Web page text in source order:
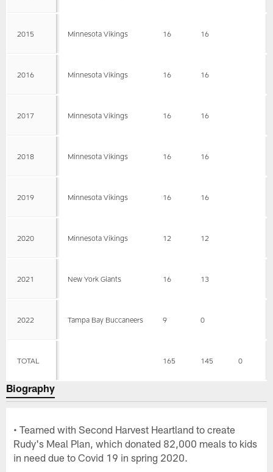
2015 Minnesota Vikings 16 16
2016 Minnesota Vikings 16 16
2017 Minnesota Vikings 16 16
2018 Minnesota Vikings 16 16
2019 Minnesota Vikings 16 16
2020 Minnesota Vikings 12 12
2021 New York Giants 16 13
2022 Tampa Bay Buccaneers 9 0
TOTAL 165 145 0
Biography
• Teamed with Second Harvest Heartland to create
Rudy's Meal Plan, which donated 82,000 meals to kids
in need due to Covid 19 in spring 2020.